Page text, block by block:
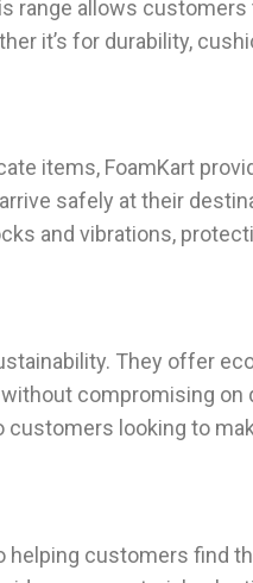
range allows
it’s for durability,
items, FoamKart
safely at their
and vibrations,
They offer
compromising on
looking to
helping customers find